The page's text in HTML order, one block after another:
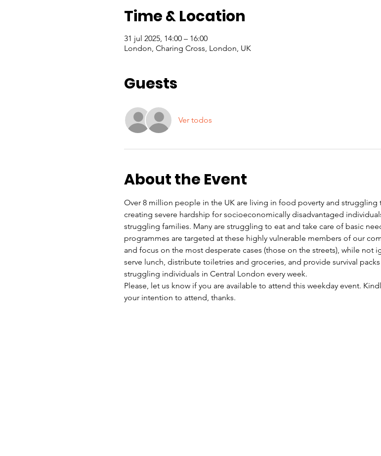
Time & Location
31 jul 2025, 14:00 – 16:00
London, Charing Cross, London, UK
Guests
Ver todos
About the Event
Over 8 million people in the UK are living in food poverty and struggling
creating severe hardship for socioeconomically disadvantaged
struggling families. Many are struggling to eat and take care of basic
programmes are targeted at these highly vulnerable members of our
and focus on the most desperate cases (those on the streets), while not
serve lunch, distribute toiletries and groceries, and provide survival
struggling individuals in Central London every week.
Please, let us know if you are available to attend this weekday event.
your intention to attend, thanks.